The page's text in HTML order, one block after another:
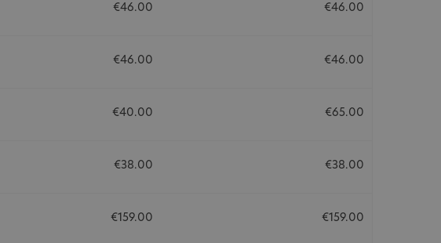
€46.00 €46.00
€46.00 €46.00
€40.00 €65.00
€38.00 €38.00
€159.00 €159.00